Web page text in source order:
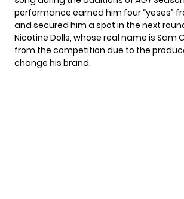
performance earned him four “yeses”
and secured him a spot in the next
Nicotine Dolls, whose real name is Sam
from the competition due to the
change his brand.